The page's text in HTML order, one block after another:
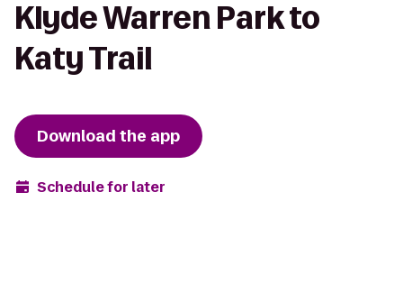
Klyde Warren Park to
Katy Trail
Download the app
Schedule for later